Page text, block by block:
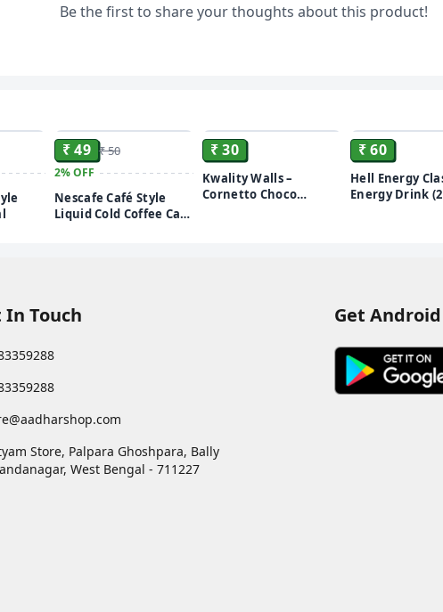
Be the first to share your thoughts about this product!
₹ 49 ₹ 50
2%OFF
Nescafe Café Style
Liquid Cold Coffee Can,
₹ 30
Kwality Walls –
Cornetto Choco
₹ 60
Hell Energy
Energy Drink
In Touch
Store, Palpara Ghoshpara, Bally
, West Bengal - 711227
Get